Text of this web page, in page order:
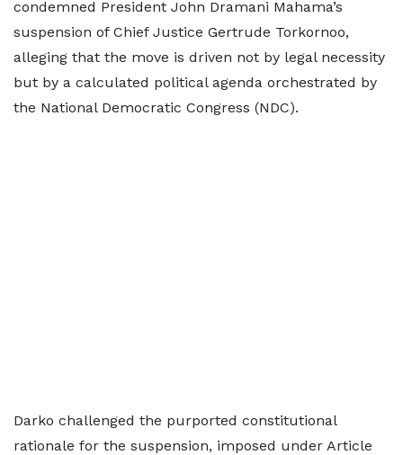
condemned President John Dramani Mahama’s
suspension of Chief Justice Gertrude Torkornoo,
alleging that the move is driven not by legal necessity
but by a calculated political agenda orchestrated by
the National Democratic Congress (NDC).
Darko challenged the purported constitutional
rationale for the suspension, imposed under Article